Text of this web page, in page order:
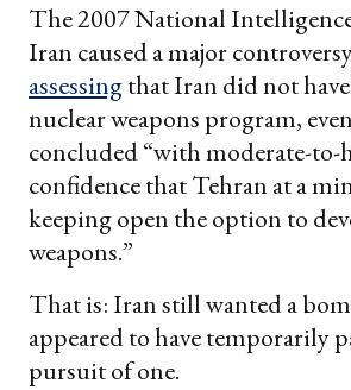
The 2007 National
Iran caused a major
assessingthat Iran did not
nuclear weapons program,
concluded “with moderate-to-
confidence that Tehran at a
keeping open the option to
weapons.”
That is: Iran still wanted a
appeared to have temporarily
pursuit of one.